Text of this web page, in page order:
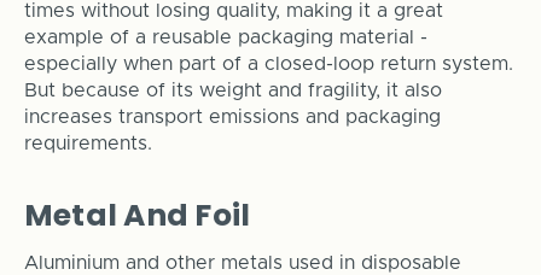
times without losing quality, making it a great
example of a reusable packaging material -
especially when part of a closed-loop return system.
But because of its weight and fragility, it also
increases transport emissions and packaging
requirements.
Metal And Foil
Aluminium and other metals used in disposable